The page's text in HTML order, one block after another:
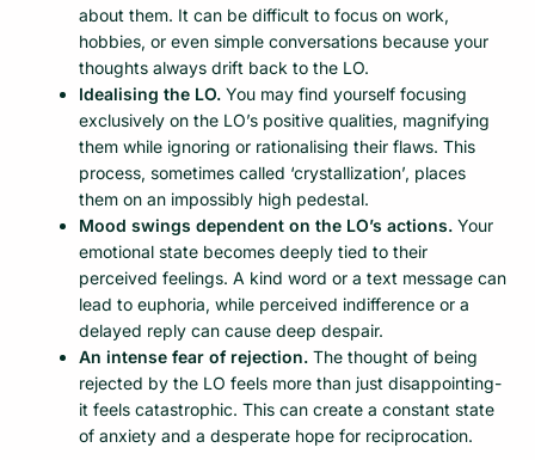
about them. It can be difficult to focus on work,
hobbies, or even simple conversations because your
thoughts always drift back to the LO.
Idealising the LO. You may find yourself focusing
exclusively on the LO’s positive qualities, magnifying
them while ignoring or rationalising their flaws. This
process, sometimes called ‘crystallization’, places
them on an impossibly high pedestal.
Mood swings dependent on the LO’s actions. Your
emotional state becomes deeply tied to their
perceived feelings. A kind word or a text message can
lead to euphoria, while perceived indifference or a
delayed reply can cause deep despair.
An intense fear of rejection. The thought of being
rejected by the LO feels more than just disappointing-
it feels catastrophic. This can create a constant state
of anxiety and a desperate hope for reciprocation.